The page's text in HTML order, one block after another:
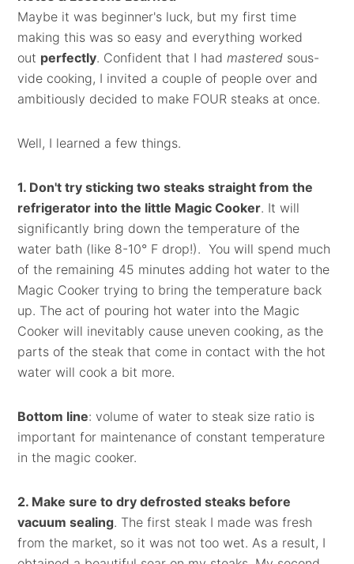
Maybe it was beginner's luck, but my first time
making this was so easy and everything worked
out perfectly. Confident that I hadmastered sous-
vide cooking, I invited a couple of people over and
ambitiously decided to make FOUR steaks at once.
Well, I learned a few things.
1. Don't try sticking two steaks straight from the
refrigerator into the little Magic Cooker. It will
significantly bring down the temperature of the
water bath (like 8-10° F drop!). You will spend much
of the remaining 45 minutes adding hot water to the
Magic Cooker trying to bring the temperature back
up. The act of pouring hot water into the Magic
Cooker will inevitably cause uneven cooking, as the
parts of the steak that come in contact with the hot
water will cook a bit more.
Bottom line: volume of water to steak size ratio is
important for maintenance of constant temperature
in the magic cooker.
2. Make sure to dry defrosted steaks before
vacuum sealing. The first steak I made was fresh
from the market, so it was not too wet. As a result, I